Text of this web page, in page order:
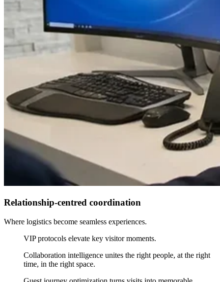
Relationship-centred coordination
Where logistics become seamless experiences.
VIP protocols elevate key visitor moments.
Collaboration intelligence unites the right people, at the right
time, in the right space.